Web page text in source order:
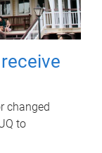
changed
to